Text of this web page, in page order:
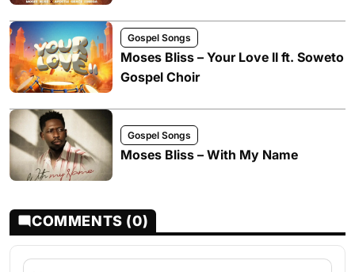
Gospel Songs
Moses Bliss – Your Love II ft. Soweto
Gospel Choir
Gospel Songs
Moses Bliss – With My Name
COMMENTS (0)